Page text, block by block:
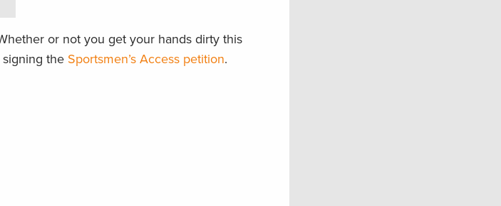
or not you get your hands dirty this
the Sportsmen’s Access petition.